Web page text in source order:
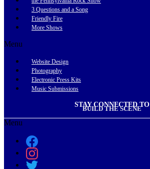
3 Questions and a Song
Friendly Fire
More Shows
Menu
Website Design
Photography
Electronic Press Kits
Music Submissions
STAY CONNECTED TO
BUILD THE SCENE
Menu